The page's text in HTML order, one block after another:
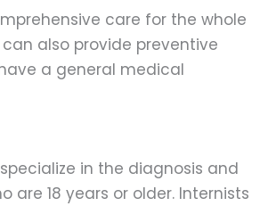
care for the whole
also provide preventive
a general medical
in the diagnosis and
18 years or older. Internists